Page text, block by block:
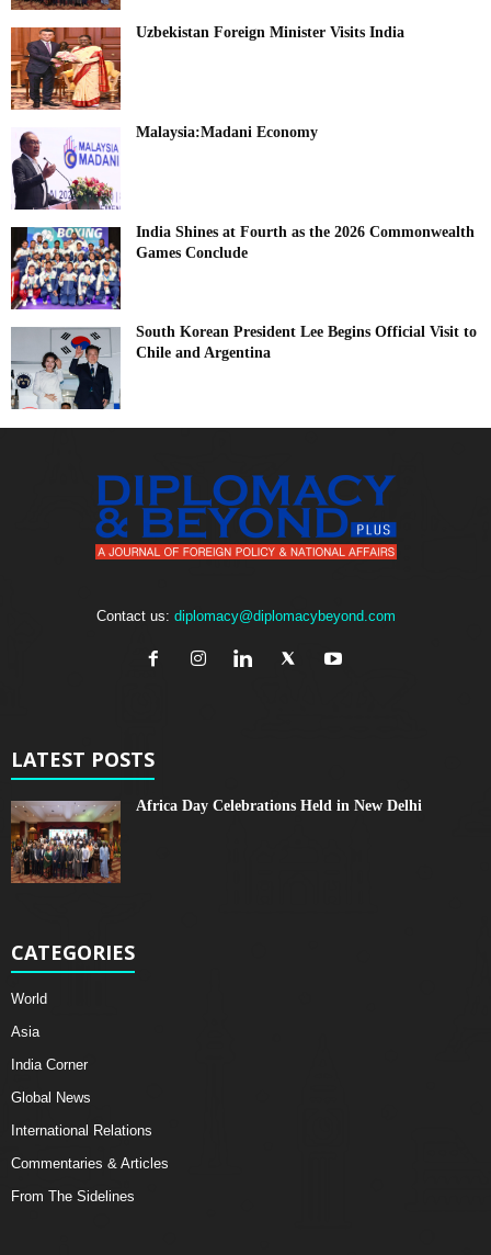
Uzbekistan Foreign Minister Visits India
Malaysia:Madani Economy
India Shines at Fourth as the 2026 Commonwealth
Games Conclude
South Korean President Lee Begins Official Visit to
Chile and Argentina
Contact us: diplomacy@diplomacybeyond.com
LATEST POSTS
Africa Day Celebrations Held in New Delhi
CATEGORIES
World
Asia
India Corner
Global News
International Relations
Commentaries & Articles
From The Sidelines